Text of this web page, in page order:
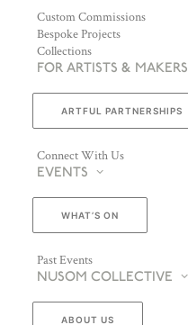
Custom Commissions
Bespoke Projects
Collections
FOR ARTISTS & MAKERS
ARTFUL PARTNERSHIPS
Connect With Us
EVENTS
WHAT’S ON
Past Events
NUSOM COLLECTIVE
ABOUT US